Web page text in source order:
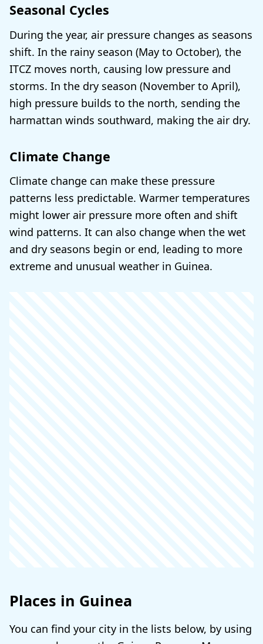
Seasonal Cycles
During the year, air pressure changes as seasons
shift. In the rainy season (May to October), the
ITCZ moves north, causing low pressure and
storms. In the dry season (November to April),
high pressure builds to the north, sending the
harmattan winds southward, making the air dry.
Climate Change
Climate change can make these pressure
patterns less predictable. Warmer temperatures
might lower air pressure more often and shift
wind patterns. It can also change when the wet
and dry seasons begin or end, leading to more
extreme and unusual weather in Guinea.
Places in Guinea
You can find your city in the lists below, by using